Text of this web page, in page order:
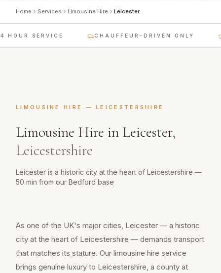
Home Services Limousine Hire Leicester
SERVICE CHAUFFEUR-DRIVEN ONLY
LIMOUSINE HIRE —LEICESTERSHIRE
Limousine Hire in Leicester,
Leicestershire
Leicester is a historic city at the heart of Leicestershire —
50 min from our Bedford base
As one of the UK's major cities, Leicester — a historic
city at the heart of Leicestershire — demands transport
that matches its stature. Our limousine hire service
brings genuine luxury to Leicestershire, a county at